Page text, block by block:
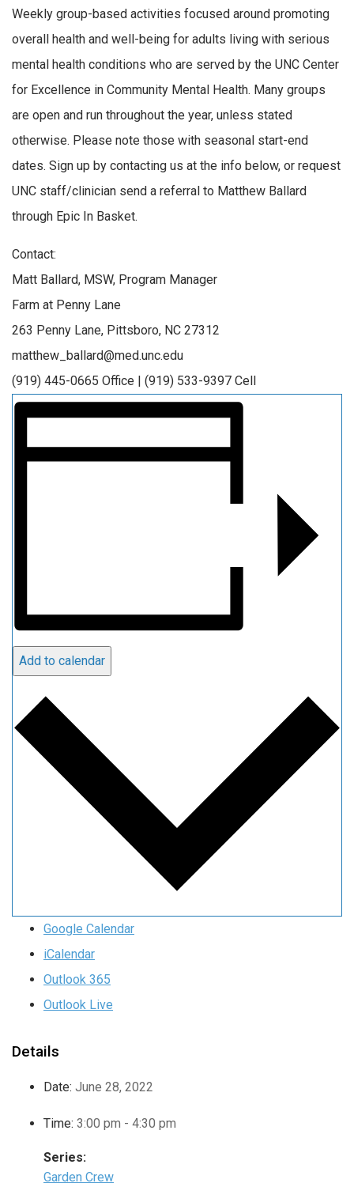
Weekly group-based activities focused around promoting
overall health and well-being for adults living with serious
mental health conditions who are served by the UNC Center
for Excellence in Community Mental Health. Many groups
are open and run throughout the year, unless stated
otherwise. Please note those with seasonal start-end
dates. Sign up by contacting us at the info below, or request
UNC staff/clinician send a referral to Matthew Ballard
through Epic In Basket.
Contact:
Matt Ballard, MSW, Program Manager
Farm at Penny Lane
263 Penny Lane, Pittsboro, NC 27312
matthew_ballard@med.unc.edu
(919) 445-0665 Office | (919) 533-9397 Cell
Add to calendar
Google Calendar
iCalendar
Outlook 365
Outlook Live
Details
Date: June 28, 2022
Time: 3:00 pm - 4:30 pm
Series:
Garden Crew